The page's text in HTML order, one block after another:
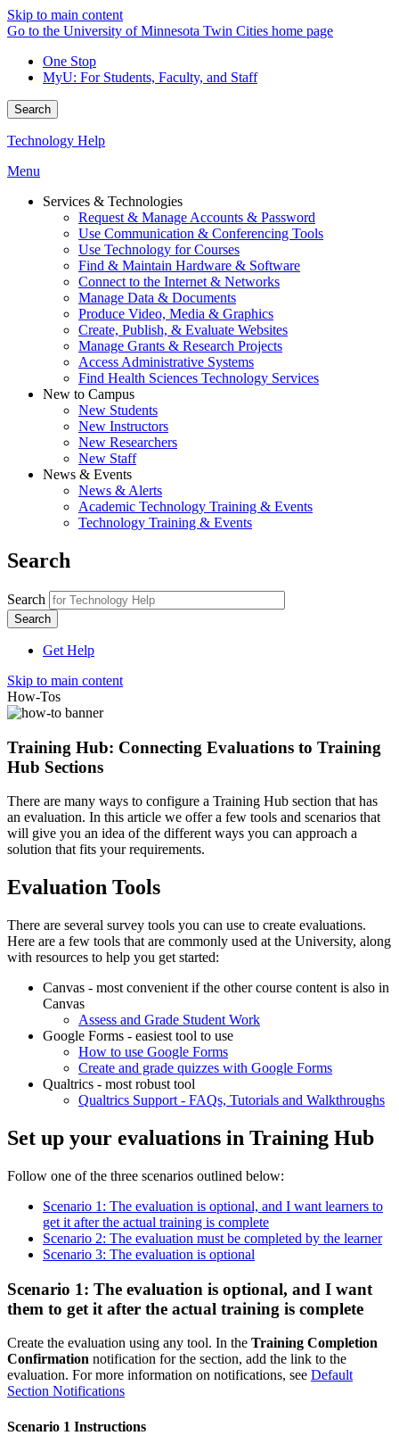
Skip to main content
Go to the University of Minnesota Twin Cities home page
One Stop
MyU: For Students, Faculty, and Staff
Search
Technology Help
Menu
Services & Technologies
Request & Manage Accounts & Password
Use Communication & Conferencing Tools
Use Technology for Courses
Find & Maintain Hardware & Software
Connect to the Internet & Networks
Manage Data & Documents
Produce Video, Media & Graphics
Create, Publish, & Evaluate Websites
Manage Grants & Research Projects
Access Administrative Systems
Find Health Sciences Technology Services
New to Campus
New Students
New Instructors
New Researchers
New Staff
News & Events
News & Alerts
Academic Technology Training & Events
Technology Training & Events
Search
Search
Get Help
Skip to main content
How-Tos
Training Hub: Connecting Evaluations to Training
Hub Sections
There are many ways to configure a Training Hub section that has
an evaluation. In this article we offer a few tools and scenarios that
will give you an idea of the different ways you can approach a
solution that fits your requirements.
Evaluation Tools
There are several survey tools you can use to create evaluations.
Here are a few tools that are commonly used at the University, along
with resources to help you get started:
Canvas - most convenient if the other course content is also in
Canvas
Assess and Grade Student Work
Google Forms - easiest tool to use
How to use Google Forms
Create and grade quizzes with Google Forms
Qualtrics - most robust tool
Qualtrics Support - FAQs, Tutorials and Walkthroughs
Set up your evaluations in Training Hub
Follow one of the three scenarios outlined below:
Scenario 1: The evaluation is optional, and I want learners to
get it after the actual training is complete
Scenario 2: The evaluation must be completed by the learner
Scenario 3: The evaluation is optional
Scenario 1: The evaluation is optional, and I want
them to get it after the actual training is complete
Create the evaluation using any tool. In the Training Completion
Confirmation notification for the section, add the link to the
evaluation. For more information on notifications, see Default
Section Notifications
Scenario 1 Instructions